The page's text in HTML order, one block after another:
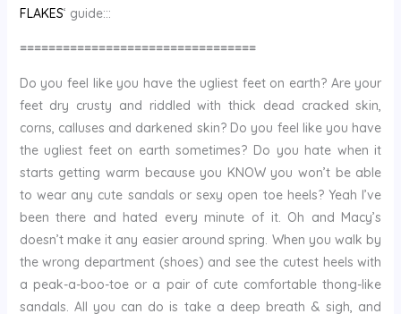
FLAKES‘ guide:::
=================================
Do you feel like you have the ugliest feet on earth? Are your
feet dry crusty and riddled with thick dead cracked skin,
corns, calluses and darkened skin? Do you feel like you have
the ugliest feet on earth sometimes? Do you hate when it
starts getting warm because you KNOW you won’t be able
to wear any cute sandals or sexy open toe heels? Yeah I’ve
been there and hated every minute of it. Oh and Macy’s
doesn’t make it any easier around spring. When you walk by
the wrong department (shoes) and see the cutest heels with
a peak-a-boo-toe or a pair of cute comfortable thong-like
sandals. All you can do is take a deep breath & sigh, and